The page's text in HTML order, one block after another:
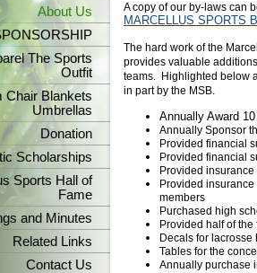
About Us
The Sports
Outfit
Chair Blankets
Umbrellas
Donation
Scholarships
Sports Hall of
Fame
and Minutes
Related Links
Contact Us
A copy of our by-laws
MARCELLUS SPORTS
The hard work of the
provides valuable
teams. Highlighted below
in part by the MSB.
Annually Award
Annually
Provided financial
Provided financial
Provided insurance
Provided
members
Purchased high
Provided half of
Decals for lacrosse
Tables for the
Annually purchase